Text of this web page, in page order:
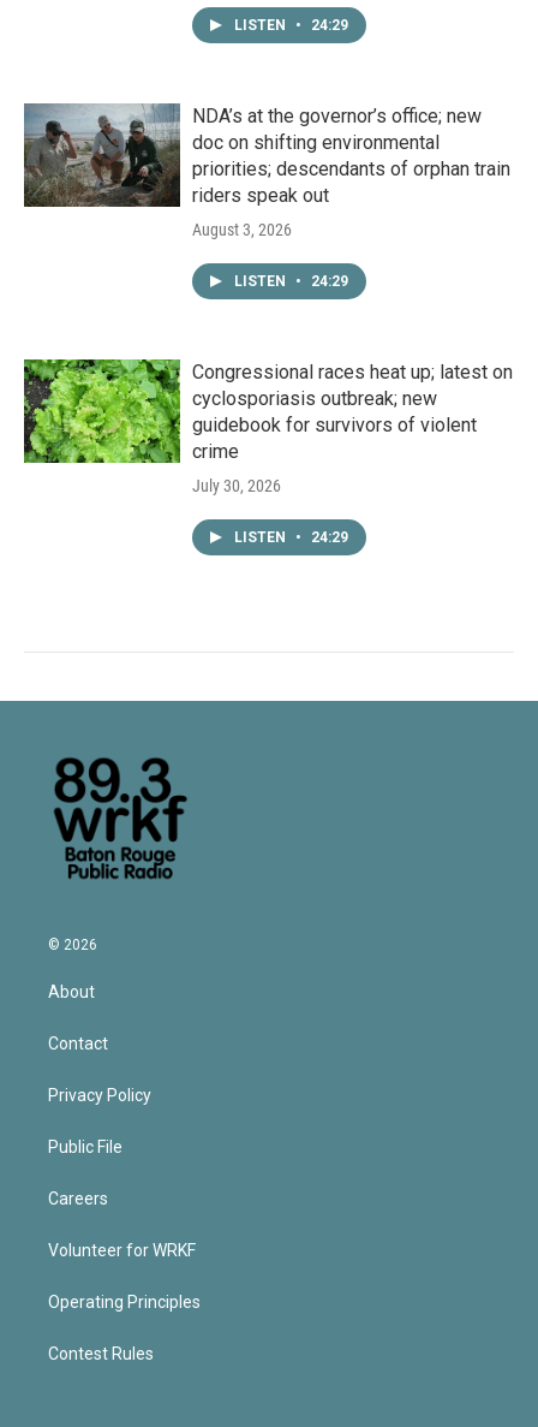
LISTEN • 24:29
NDA’s at the governor’s office; new
doc on shifting environmental
priorities; descendants of orphan train
riders speak out
August 3, 2026
LISTEN • 24:29
Congressional races heat up; latest on
cyclosporiasis outbreak; new
guidebook for survivors of violent
crime
July 30, 2026
LISTEN • 24:29
© 2026
About
Contact
Privacy Policy
Public File
Careers
Volunteer for WRKF
Operating Principles
Contest Rules